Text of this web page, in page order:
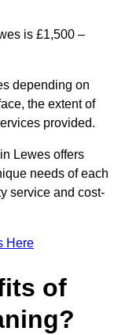
is £1,500 –
depending on
the extent of
provided.
Lewes offers
needs of each
service and cost-
Here
of